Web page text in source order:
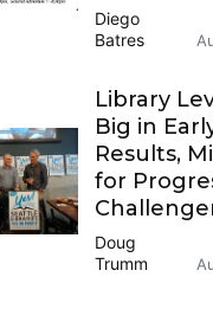
Diego
Batres
Library
Big in
Results,
for
Doug
Trumm